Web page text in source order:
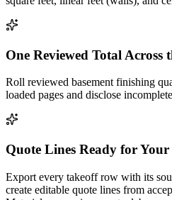
One Reviewed Total Across
Roll reviewed basement finishing
loaded pages and disclose
Quote Lines Ready for
Export every takeoff row with its
create editable quote lines from